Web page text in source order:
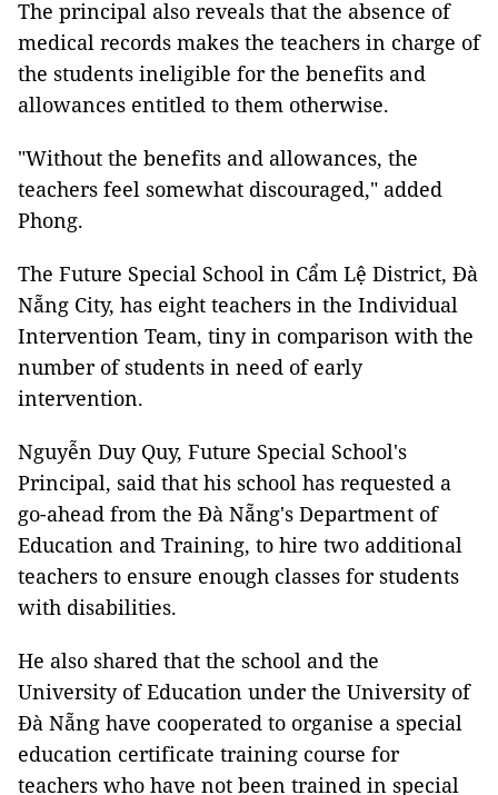
The principal also reveals that the absence of
medical records makes the teachers in charge of
the students ineligible for the benefits and
allowances entitled to them otherwise.
"Without the benefits and allowances, the
teachers feel somewhat discouraged," added
Phong.
The Future Special School in Cẩm Lệ District, Đà
Nẵng City, has eight teachers in the Individual
Intervention Team, tiny in comparison with the
number of students in need of early
intervention.
Nguyễn Duy Quy, Future Special School's
Principal, said that his school has requested a
go-ahead from the Đà Nẵng's Department of
Education and Training, to hire two additional
teachers to ensure enough classes for students
with disabilities.
He also shared that the school and the
University of Education under the University of
Đà Nẵng have cooperated to organise a special
education certificate training course for
teachers who have not been trained in special